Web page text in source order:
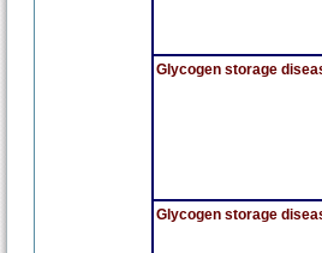
Glycogen storage
Glycogen storage